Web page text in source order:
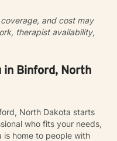
overcome
change.
and cost may
therapist availability,
in Binford, North
North Dakota starts
who fits your needs,
is home to people with